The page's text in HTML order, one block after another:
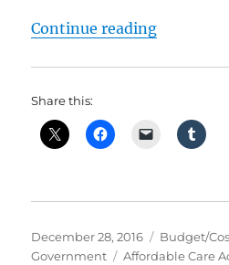
Continue reading
Share this:
Posted
on
December 28, 2016 Categories
Budget/
Government
Tags
Affordable Care